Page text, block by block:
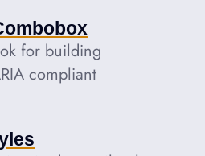
for building
compliant